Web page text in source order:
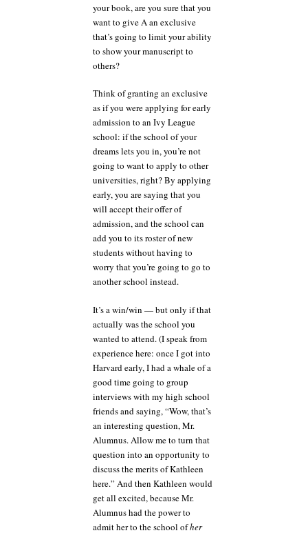
your book, are you sure that you
want to give A an exclusive
that’s going to limit your ability
to show your manuscript to
others?
Think of granting an exclusive
as if you were applying for early
admission to an Ivy League
school: if the school of your
dreams lets you in, you’re not
going to want to apply to other
universities, right? By applying
early, you are saying that you
will accept their offer of
admission, and the school can
add you to its roster of new
students without having to
worry that you’re going to go to
another school instead.
It’s a win/win — but only if that
actually was the school you
wanted to attend. (I speak from
experience here: once I got into
Harvard early, I had a whale of a
good time going to group
interviews with my high school
friends and saying, “Wow, that’s
an interesting question, Mr.
Alumnus. Allow me to turn that
question into an opportunity to
discuss the merits of Kathleen
here.” And then Kathleen would
get all excited, because Mr.
Alumnus had the power to
admit her to the school ofher